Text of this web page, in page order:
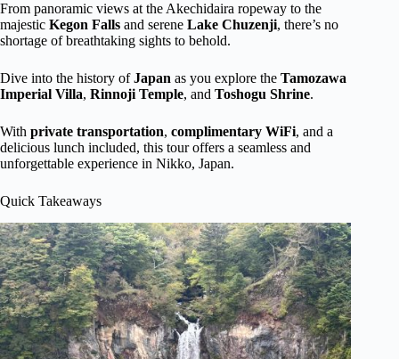
From panoramic views at the Akechidaira ropeway to the
majestic Kegon Falls and serene Lake Chuzenji, there’s no
shortage of breathtaking sights to behold.
Dive into the history ofJapan as you explore the Tamozawa
Imperial Villa, Rinnoji Temple, and Toshogu Shrine.
With private transportation, complimentary WiFi, and a
delicious lunch included, this tour offers a seamless and
unforgettable experience in Nikko, Japan.
Quick Takeaways